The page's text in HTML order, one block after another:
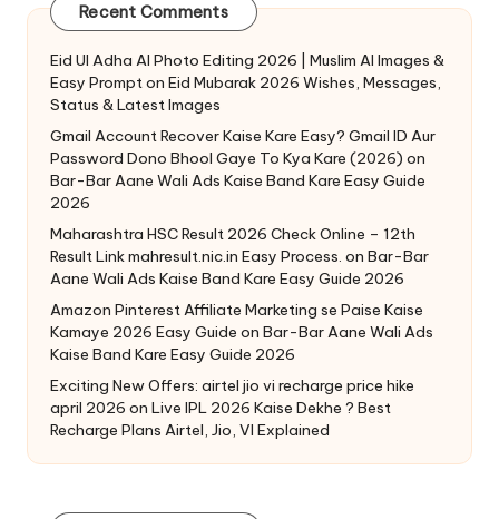
Recent Comments
Eid Ul Adha AI Photo Editing 2026 | Muslim AI Images &
Easy Prompton Eid Mubarak 2026 Wishes, Messages,
Status & Latest Images
Gmail Account Recover Kaise Kare Easy? Gmail ID Aur
Password Dono Bhool Gaye To Kya Kare (2026) on
Bar-Bar Aane Wali Ads Kaise Band Kare Easy Guide
2026
Maharashtra HSC Result 2026 Check Online – 12th
Result Link mahresult.nic.in Easy Process. on Bar-Bar
Aane Wali Ads Kaise Band Kare Easy Guide 2026
Amazon Pinterest Affiliate Marketing se Paise Kaise
Kamaye 2026 Easy Guide on Bar-Bar Aane Wali Ads
Kaise Band Kare Easy Guide 2026
Exciting New Offers: airtel jio vi recharge price hike
april 2026 on Live IPL 2026 Kaise Dekhe ? Best
Recharge Plans Airtel, Jio, VI Explained